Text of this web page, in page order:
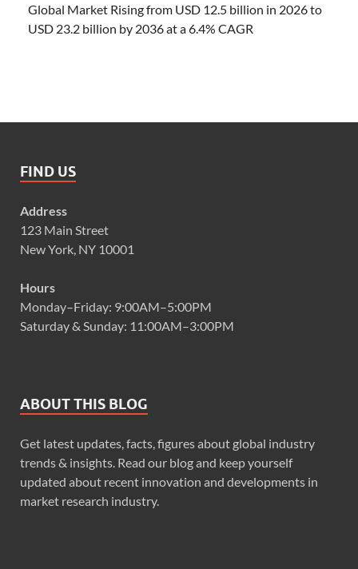
Global Market Rising from USD 12.5 billion in 2026 to
USD 23.2 billion by 2036 at a 6.4% CAGR
FIND US
Address
123 Main Street
New York, NY 10001
Hours
Monday–Friday: 9:00AM–5:00PM
Saturday & Sunday: 11:00AM–3:00PM
ABOUT THIS BLOG
Get latest updates, facts, figures about global industry
trends & insights. Read our blog and keep yourself
updated about recent innovation and developments in
market research industry.